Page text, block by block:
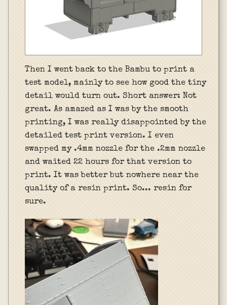
Then I went back to the Bambu to print a
test model, mainly to see how good the tiny
detail would turn out. Short answer: Not
great. As amazed as I was by the smooth
printing, I was really disappointed by the
detailed test print version. I even
swapped my .4mm nozzle for the .2mm nozzle
and waited 22 hours for that version to
print. It was better but nowhere near the
quality of a resin print. So... resin for
sure.